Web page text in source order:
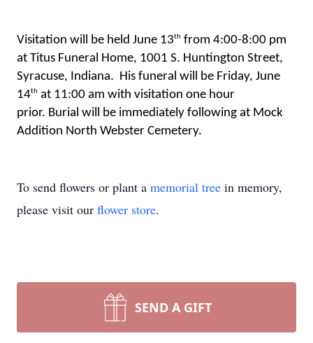
Visitation will be held June 13th from 4:00-8:00 pm
at Titus Funeral Home, 1001 S. Huntington Street,
Syracuse, Indiana.  His funeral will be Friday, June
14th at 11:00 am with visitation one hour
prior. Burial will be immediately following at Mock
Addition North Webster Cemetery.
To send flowers or plant a memorial tree in memory,
please visit our flower store.
SEND A GIFT